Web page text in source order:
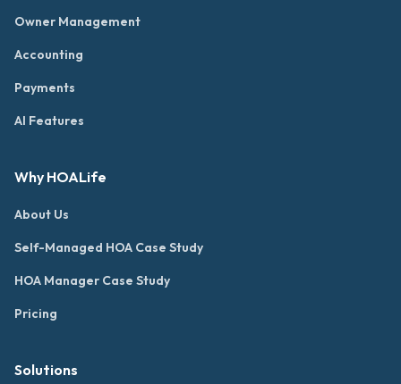
Owner Management
Accounting
Payments
AI Features
Why HOALife
About Us
Self-Managed HOA Case Study
HOA Manager Case Study
Pricing
Solutions